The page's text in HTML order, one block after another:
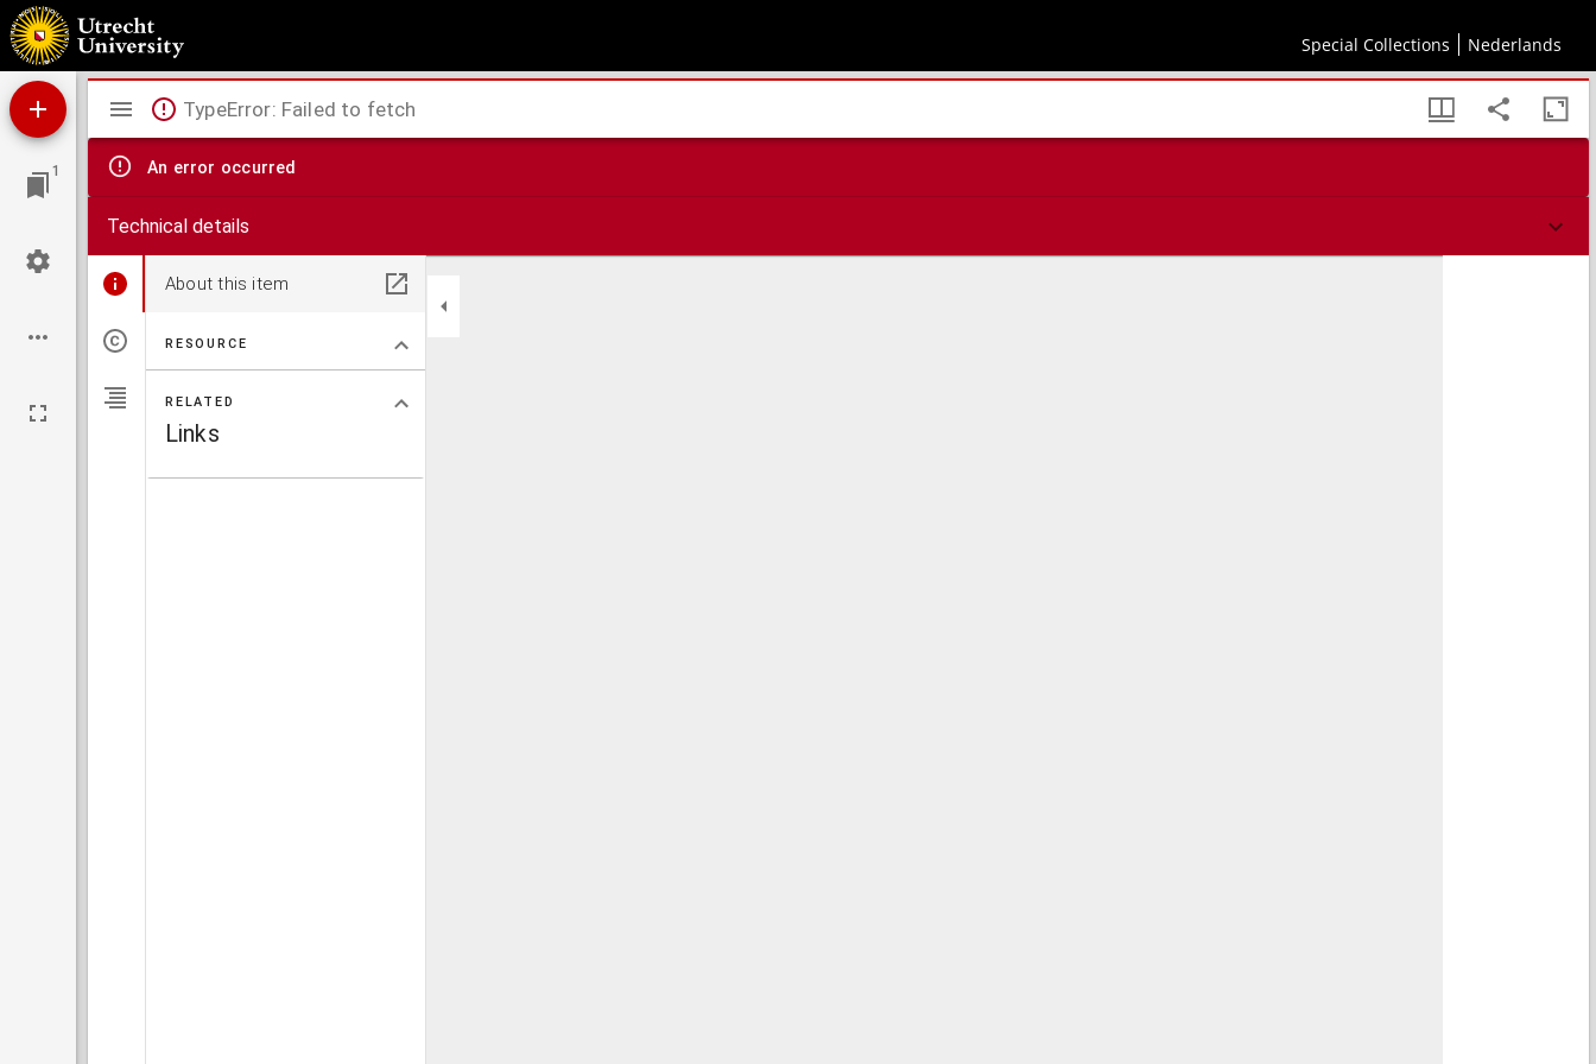
Special Collections Nederlands
De Navolging onzes Heeren Jesus Christus
1
Mirador
viewer
TypeError: Failed to fetch
An error occurred
Technical details
About this item
RESOURCE
RELATED
Links